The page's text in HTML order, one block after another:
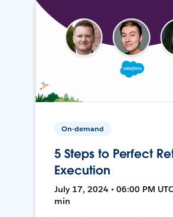
On-demand
5 Steps to Perfect
Execution
July 17, 2024 • 06:00 PM
min